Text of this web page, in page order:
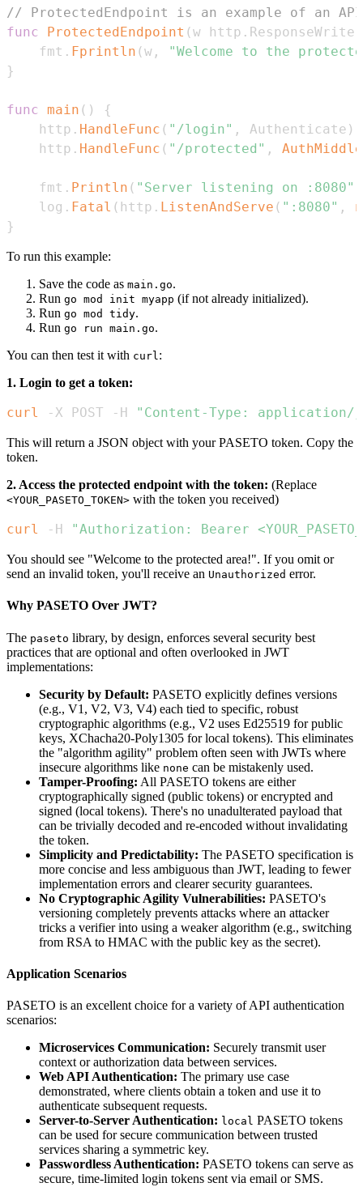
// ProtectedEndpoint is an example of an
func
ProtectedEndpoint (w http . ResponseWriter
	fmt
. Fprintln (w ,
"Welcome to the
}
func main ( )
{
	http
. HandleFunc ( "/login" , Authenticate )
	http
. HandleFunc ( "/protected" ,
	fmt
. Println ( "Server listening on :8080"
	log
. Fatal ( http . ListenAndServe ( ":8080" ,
}
To run this example:
Save the code as main.go.
Run go mod init myapp (if not already initialized).
Run go mod tidy.
Run go run main.go.
You can then test it with curl:
1. Login to get a token:
curl -X POST -H "Content-Type: application/
This will return a JSON object with your PASETO token. Copy the
token.
2. Access the protected endpoint with the token: (Replace
<YOUR_PASETO_TOKEN> with the token you received)
curl -H "Authorization: Bearer
You should see "Welcome to the protected area!". If you omit or
send an invalid token, you'll receive an Unauthorized error.
Why PASETO Over JWT?
The paseto library, by design, enforces several security best
practices that are optional and often overlooked in JWT
implementations:
Security by Default: PASETO explicitly defines versions
(e.g., V1, V2, V3, V4) each tied to specific, robust
cryptographic algorithms (e.g., V2 uses Ed25519 for public
keys, XChacha20-Poly1305 for local tokens). This eliminates
the "algorithm agility" problem often seen with JWTs where
insecure algorithms like none can be mistakenly used.
Tamper-Proofing: All PASETO tokens are either
cryptographically signed (public tokens) or encrypted and
signed (local tokens). There's no unadulterated payload that
can be trivially decoded and re-encoded without invalidating
the token.
Simplicity and Predictability: The PASETO specification is
more concise and less ambiguous than JWT, leading to fewer
implementation errors and clearer security guarantees.
No Cryptographic Agility Vulnerabilities: PASETO's
versioning completely prevents attacks where an attacker
tricks a verifier into using a weaker algorithm (e.g., switching
from RSA to HMAC with the public key as the secret).
Application Scenarios
PASETO is an excellent choice for a variety of API authentication
scenarios:
Microservices Communication: Securely transmit user
context or authorization data between services.
Web API Authentication: The primary use case
demonstrated, where clients obtain a token and use it to
authenticate subsequent requests.
Server-to-Server Authentication: local PASETO tokens
can be used for secure communication between trusted
services sharing a symmetric key.
Passwordless Authentication: PASETO tokens can serve as
secure, time-limited login tokens sent via email or SMS.